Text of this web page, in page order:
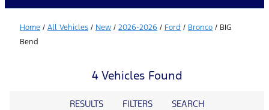
Home / All Vehicles / New / 2026-2026 / Ford / Bronco / BIG
Bend
4 Vehicles Found
RESULTS FILTERS SEARCH